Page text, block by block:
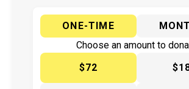
ONE-TIME
Choose an amount to
$72